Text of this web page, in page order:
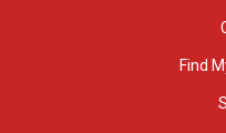
Find